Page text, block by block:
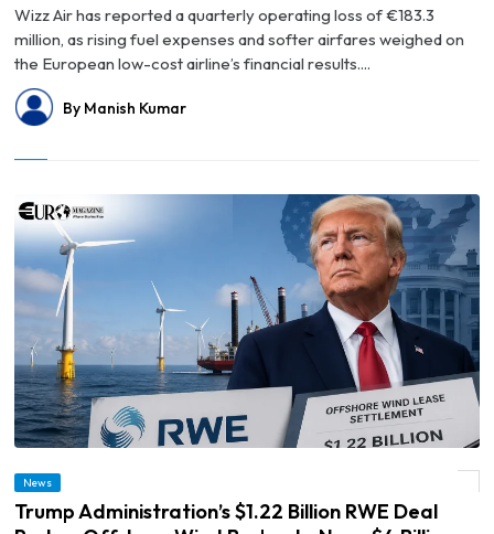
Wizz Air has reported a quarterly operating loss of €183.3
million, as rising fuel expenses and softer airfares weighed on
the European low-cost airline’s financial results....
By Manish Kumar
© Trump Administration’s $1.22 Billion RWE Deal Pushes Offshore Wind Buybacks
News
Trump Administration’s $1.22 Billion RWE Deal